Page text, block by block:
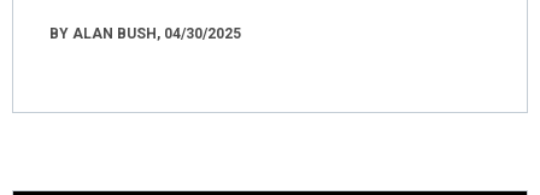
BY ALAN BUSH, 04/30/2025